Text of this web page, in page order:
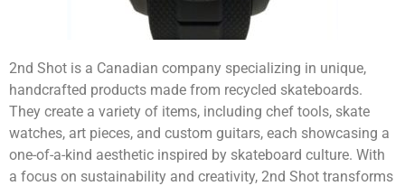
2nd Shot is a Canadian company specializing in unique,
handcrafted products made from recycled skateboards.
They create a variety of items, including chef tools, skate
watches, art pieces, and custom guitars, each showcasing a
one-of-a-kind aesthetic inspired by skateboard culture. With
a focus on sustainability and creativity, 2nd Shot transforms